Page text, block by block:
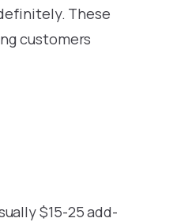
These
customers
$15-25 add-